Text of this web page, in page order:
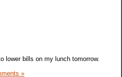
lower bills on my lunch tomorrow.
»